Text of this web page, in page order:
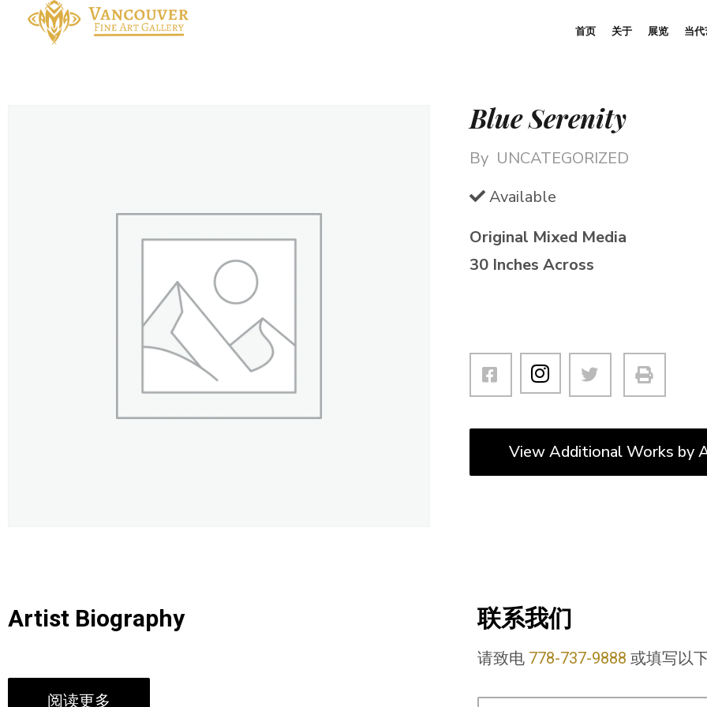
首页 关于 展览 当
Blue Serenity
By UNCATEGORIZED
Available
Original Mixed Media
30 Inches Across
View Additional Works by
Artist Biography
阅读更多
联系我们
请致电 778-737-9888 或填写以